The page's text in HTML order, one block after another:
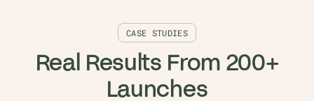
CASE STUDIES
Real Results From 200+
Launches